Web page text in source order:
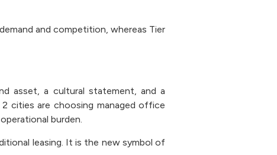
and competition, whereas Tier
asset, a cultural statement, and a
cities are choosing managed office
burden.
leasing. It is the new symbol of